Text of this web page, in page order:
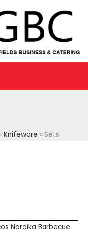
Knifeware Sets